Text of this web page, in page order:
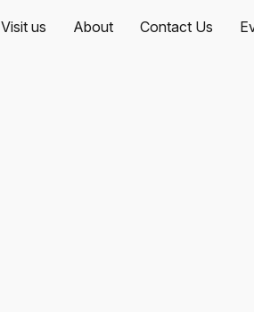
Visit us About Contact Us